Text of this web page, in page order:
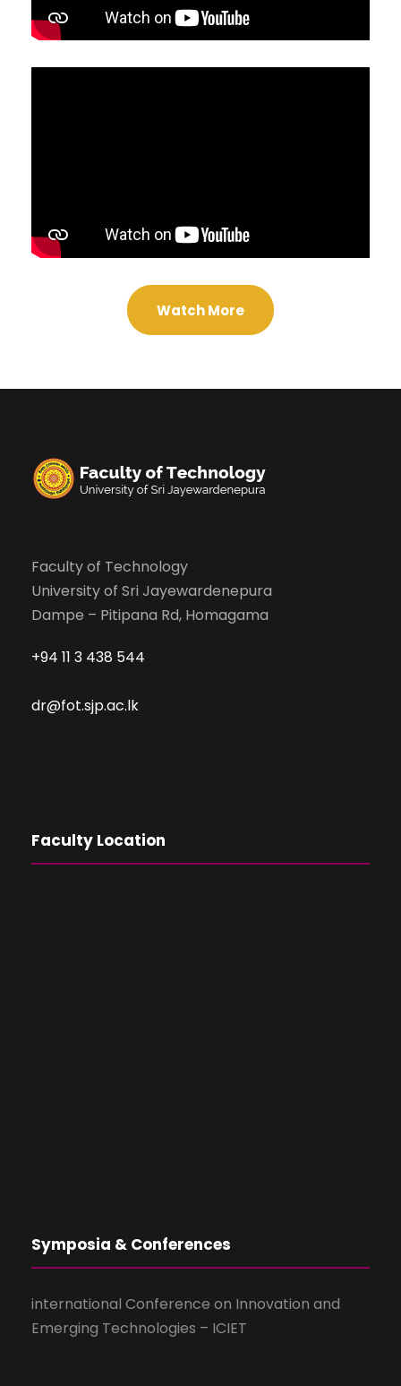
Watch More
Faculty of Technology
University of Sri Jayewardenepura
Dampe – Pitipana Rd, Homagama
+94 11 3 438 544
dr@fot.sjp.ac.lk
Faculty Location
Symposia & Conferences
international Conference on Innovation and
Emerging Technologies – ICIET